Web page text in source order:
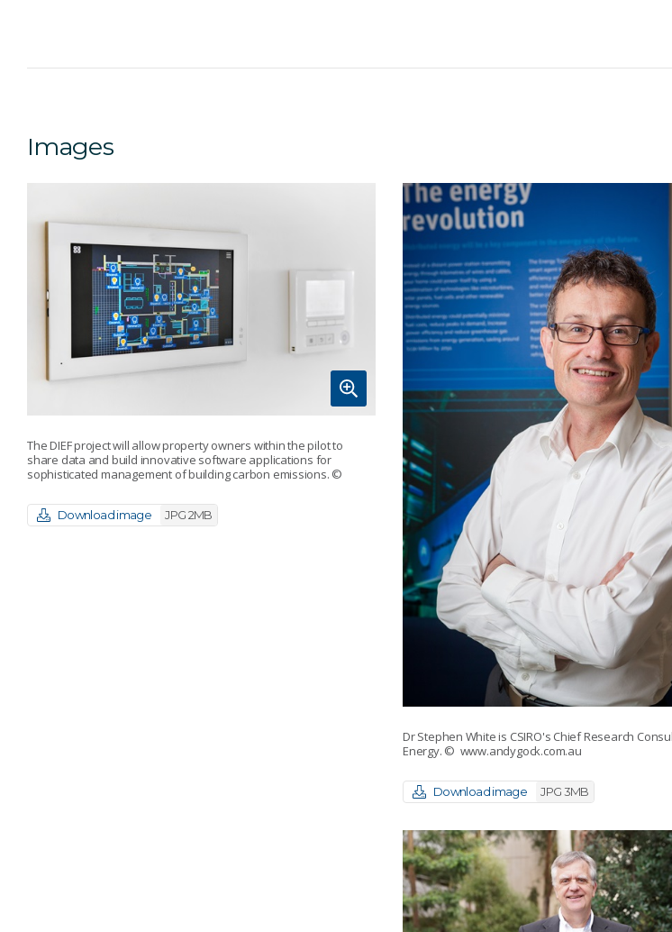
Images
The DIEF project will allow property owners within the pilot to
share data and build innovative software applications for
sophisticated management of building carbon emissions. ©
Download image JPG 2MB
Dr Stephen White is CSIRO's Chief Research
Energy. © www.andygock.com.au
Download image JPG 3MB